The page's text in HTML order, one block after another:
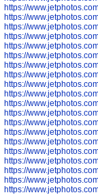
https://
https://
https://
https://
https://
https://
https://
https://
https://
https://
https://
https://
https://
https://
https://
https://
https://
https://
https://
https://